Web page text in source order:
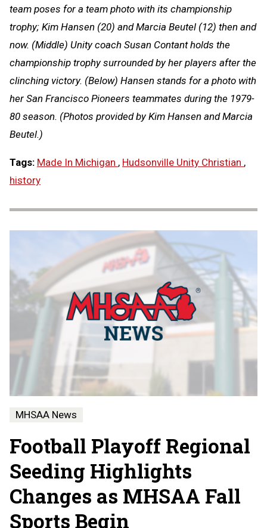
team poses for a team photo with its championship
trophy; Kim Hansen (20) and Marcia Beutel (12) then and
now. (Middle) Unity coach Susan Contant holds the
championship trophy surrounded by her players after the
clinching victory. (Below) Hansen stands for a photo with
her San Francisco Pioneers teammates during the 1979-
80 season. (Photos provided by Kim Hansen and Marcia
Beutel.)
Tags: Made In Michigan , Hudsonville Unity Christian ,
history
MHSAA News
Football Playoff Regional
Seeding Highlights
Changes as MHSAA Fall
Sports Begin